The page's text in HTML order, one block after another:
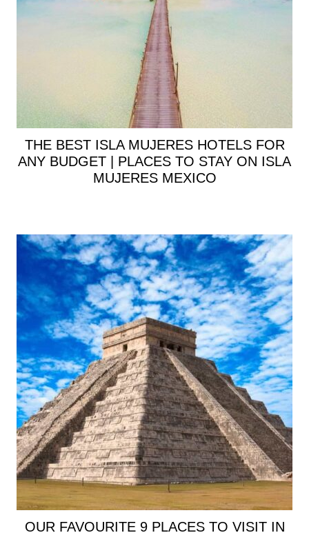
THE BEST ISLA MUJERES HOTELS FOR
ANY BUDGET | PLACES TO STAY ON ISLA
MUJERES MEXICO
OUR FAVOURITE 9 PLACES TO VISIT IN